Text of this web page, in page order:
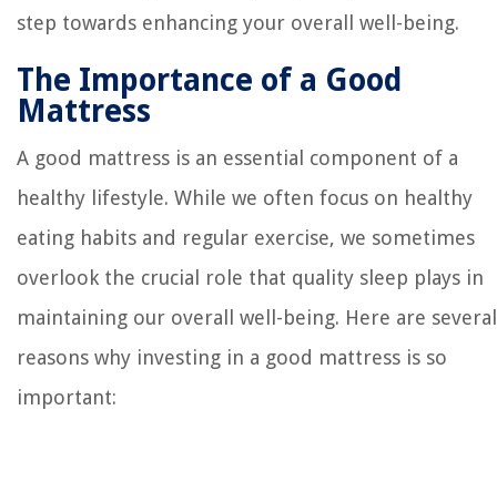
step towards enhancing your overall well-being.
The Importance of a Good
Mattress
A good mattress is an essential component of a
healthy lifestyle. While we often focus on healthy
eating habits and regular exercise, we sometimes
overlook the crucial role that quality sleep plays in
maintaining our overall well-being. Here are several
reasons why investing in a good mattress is so
important: